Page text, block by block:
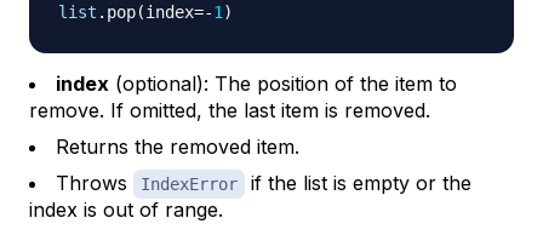
list . pop(index=-1 )
index (optional): The position of the item to
remove. If omitted, the last item is removed.
Returns the removed item.
Throws
IndexError
if the list is empty or the
index is out of range.